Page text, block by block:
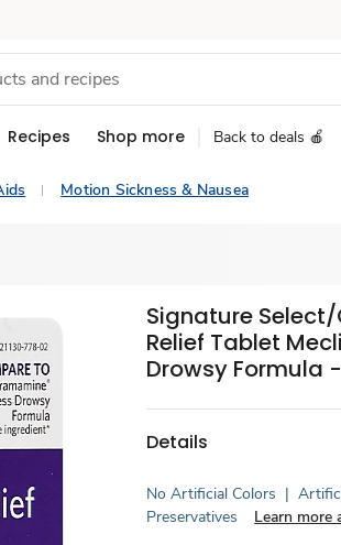
Recipes Shop more Back to deals 🍎
Motion Sickness & Nausea
Signature
Relief Tablet
Drowsy Formula
Details
No Artificial Colors |
Preservatives
Learn more